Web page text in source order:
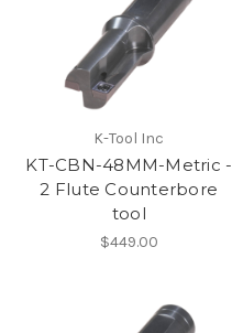
K-Tool Inc
KT-CBN-48MM-Metric -
2 Flute Counterbore
tool
$449.00